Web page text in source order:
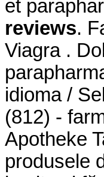
et
reviews.
Viagra .
idioma /
(812) -
Apotheke
produsele